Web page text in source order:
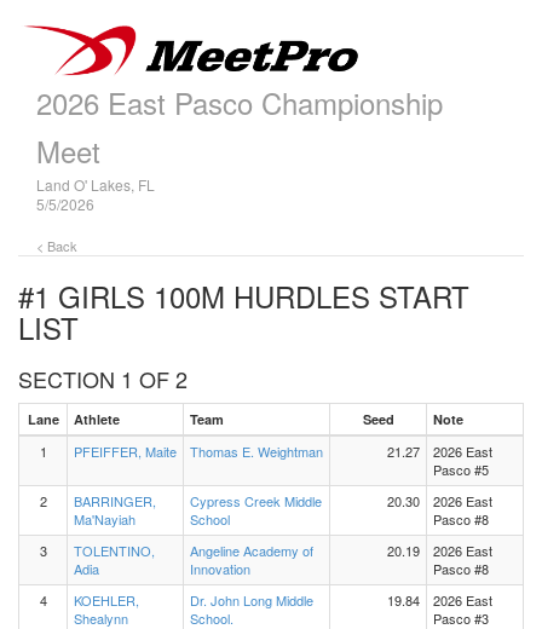
2026 East Pasco Championship
Meet
Land O' Lakes, FL
5/5/2026
< Back
#1 GIRLS 100M HURDLES START
LIST
SECTION 1 OF 2
Lane Athlete Team Seed Note
1 PFEIFFER, Maite Thomas E. Weightman 21.27
2026 East
Pasco #5
2
BARRINGER,
Ma'Nayiah
Cypress Creek Middle
School
20.30
2026 East
Pasco #8
3
TOLENTINO,
Adia
Angeline Academy of
Innovation
20.19
2026 East
Pasco #8
4
KOEHLER,
Shealynn
Dr. John Long Middle
School.
19.84
2026 East
Pasco #3